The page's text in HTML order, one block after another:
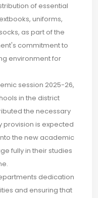
of essential
uniforms,
as part of the
commitment to
environment for
session 2025-26,
in the district
the necessary
provision is expected
the new academic
fully in their studies
dedication
and ensuring that